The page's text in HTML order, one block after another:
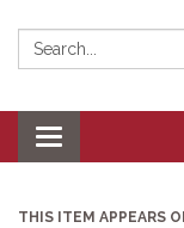
Search:
Toggle
THIS ITEM APPEARS